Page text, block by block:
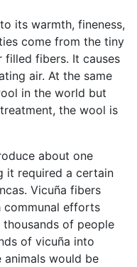
its warmth, fineness,
come from the tiny
filled fibers. It causes
air. At the same
in the world but
the wool is
about one
it required a certain
Vicuña fibers
communal efforts
thousands of people
of vicuña into
animals would be